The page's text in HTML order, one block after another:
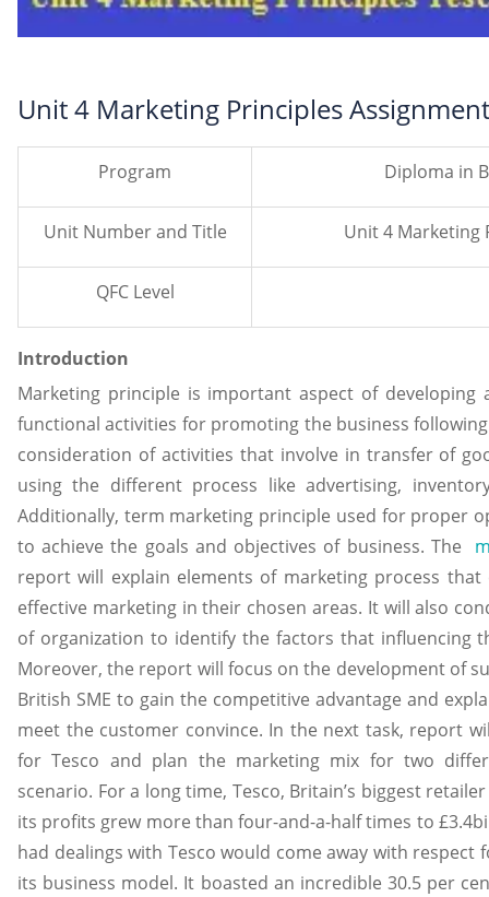
Unit 4 Marketing Principles
Program Diploma in
Unit Number and Title Unit 4 Marketing
QFC Level
Introduction
Marketing principle is important aspect of developing
functional activities for promoting the business
consideration of activities that involve in transfer of
using the different process like advertising,
Additionally, term marketing principle used for proper
to achieve the goals and objectives of business. The
report will explain elements of marketing process
effective marketing in their chosen areas. It will also
of organization to identify the factors that influencing
Moreover, the report will focus on the development of
British SME to gain the competitive advantage and
meet the customer convince. In the next task, report
for Tesco and plan the marketing mix for two
scenario. For a long time, Tesco, Britain’s biggest
its profits grew more than four-and-a-half times to
had dealings with Tesco would come away with
its business model. It boasted an incredible 30.5 per